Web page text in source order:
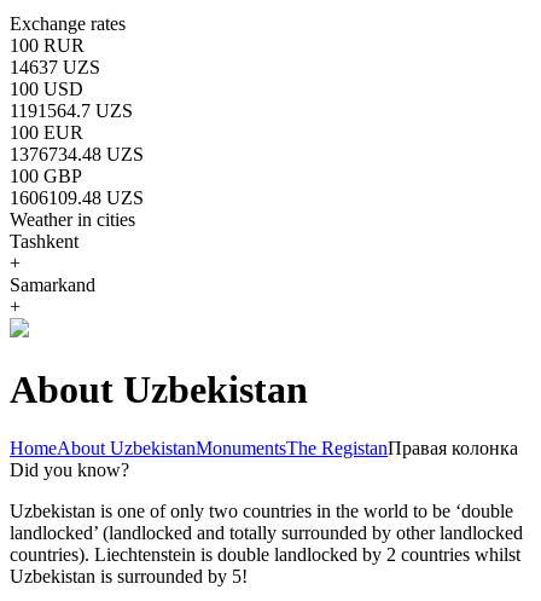
Exchange rates
100 RUR
14637 UZS
100 USD
1191564.7 UZS
100 EUR
1376734.48 UZS
100 GBP
1606109.48 UZS
Weather in cities
Tashkent
+
Samarkand
+
About Uzbekistan
HomeAbout UzbekistanMonumentsThe RegistanПравая колонка
Did you know?
Uzbekistan is one of only two countries in the world to be ‘double
landlocked’ (landlocked and totally surrounded by other landlocked
countries). Liechtenstein is double landlocked by 2 countries whilst
Uzbekistan is surrounded by 5!